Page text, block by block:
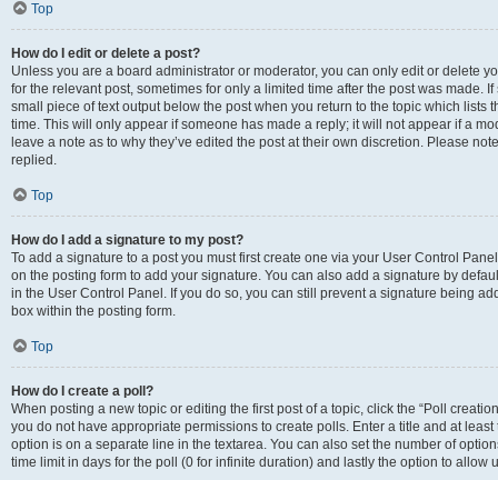
Top
How do I edit or delete a post?
Unless you are a board administrator or moderator, you can only edit or delete
for the relevant post, sometimes for only a limited time after the post was made.
small piece of text output below the post when you return to the topic which lists
time. This will only appear if someone has made a reply; it will not appear if a
leave a note as to why they’ve edited the post at their own discretion. Please
replied.
Top
How do I add a signature to my post?
To add a signature to a post you must first create one via your User Control
on the posting form to add your signature. You can also add a signature by
in the User Control Panel. If you do so, you can still prevent a signature being
box within the posting form.
Top
How do I create a poll?
When posting a new topic or editing the first post of a topic, click the “Poll
you do not have appropriate permissions to create polls. Enter a title and at
option is on a separate line in the textarea. You can also set the number of
time limit in days for the poll (0 for infinite duration) and lastly the option to allow